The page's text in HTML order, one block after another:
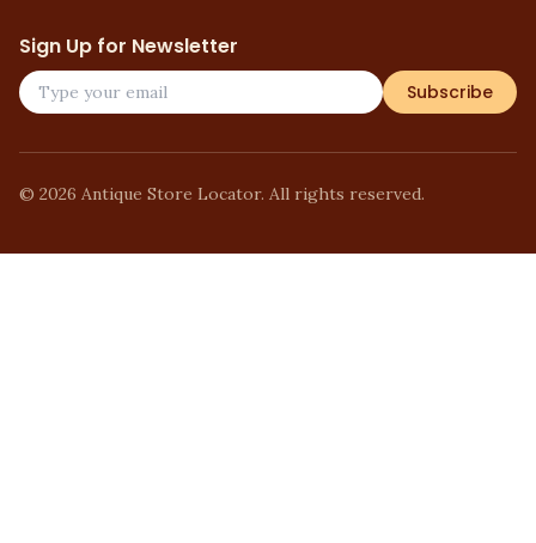
Sign Up for Newsletter
Subscribe
© 2026 Antique Store Locator. All rights reserved.